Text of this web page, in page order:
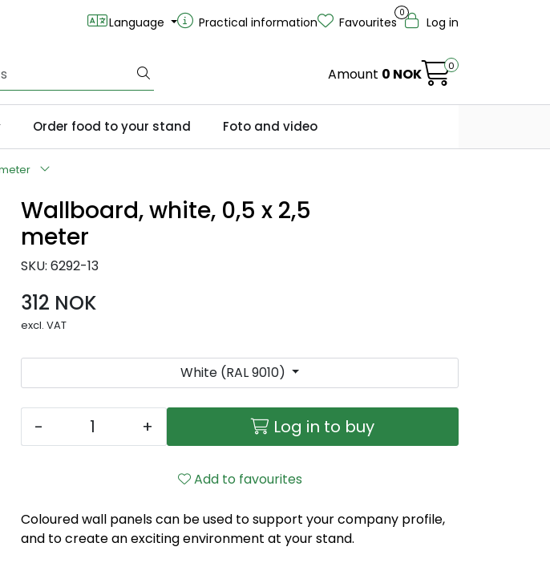
Language Practical information
0
Favourites Log in
Amount 0 NOK 0
Order food to your stand Foto and video
Wallboard, white, 0,5 x 2,5
meter
SKU: 6292-13
312 NOK
excl. VAT
White (RAL 9010)
- + Log in to buy
Add to favourites
Coloured wall panels can be used to support your company profile,
and to create an exciting environment at your stand.